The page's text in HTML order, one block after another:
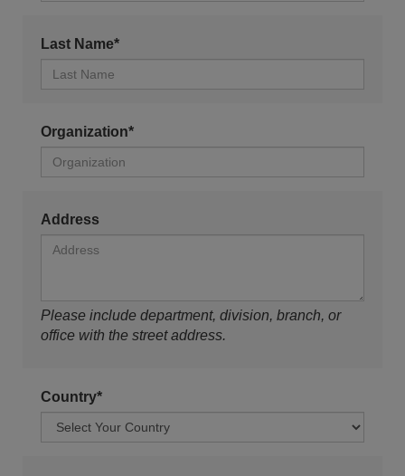
Last Name*
Organization*
Address
Please include department, division, branch, or
office with the street address.
Country*